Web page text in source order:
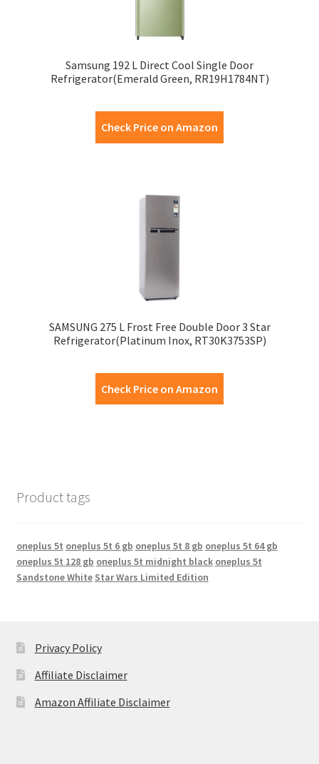
Samsung 192 L Direct Cool Single Door
Refrigerator(Emerald Green, RR19H1784NT)
Check Price on Amazon
SAMSUNG 275 L Frost Free Double Door 3 Star
Refrigerator(Platinum Inox, RT30K3753SP)
Check Price on Amazon
Product tags
oneplus 5t oneplus 5t 6 gb oneplus 5t 8 gb oneplus 5t 64 gb
oneplus 5t 128 gb oneplus 5t midnight black oneplus 5t
Sandstone White Star Wars Limited Edition
Privacy Policy
Affiliate Disclaimer
Amazon Affiliate Disclaimer